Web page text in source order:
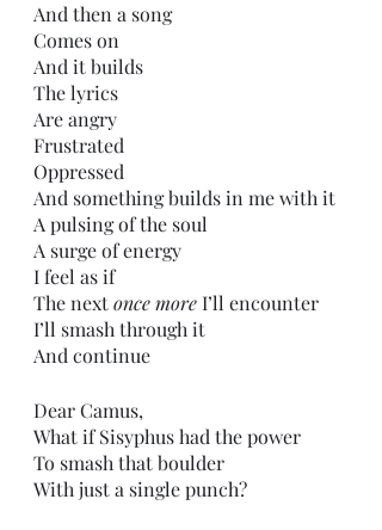
And then a song
Comes on
And it builds
The lyrics
Are angry
Frustrated
Oppressed
And something builds in me with it
A pulsing of the soul
A surge of energy
I feel as if
The next once more I’ll encounter
I’ll smash through it
And continue
Dear Camus,
What if Sisyphus had the power
To smash that boulder
With just a single punch?